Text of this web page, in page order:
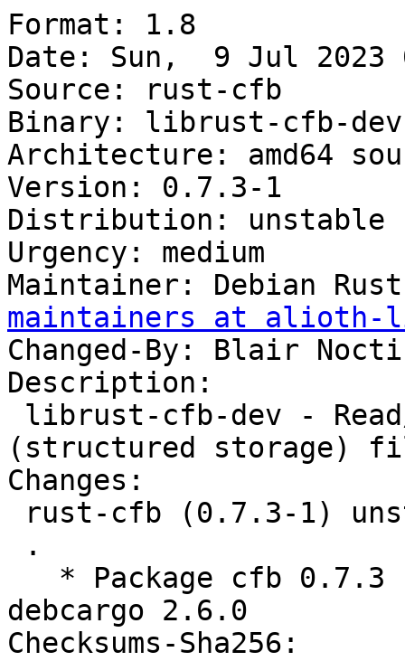
Format: 1.8
Date: Sun,  9 Jul 2023
Source: rust-cfb
Binary: librust-cfb-dev
Architecture: amd64
Version: 0.7.3-1
Distribution: unstable
Urgency: medium
Maintainer: Debian
maintainers at alioth-
Changed-By: Blair
Description:
(structured storage)
Changes:
debcargo 2.6.0
Checksums-Sha256: